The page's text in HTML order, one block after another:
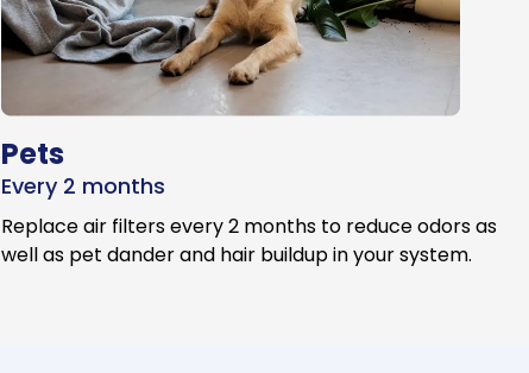
Pets
Every 2 months
Replace air filters every 2 months to reduce odors as
well as pet dander and hair buildup in your system.